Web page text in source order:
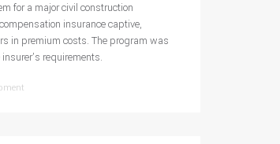
for a major civil construction
insurance captive,
in premium costs. The program was
requirements.